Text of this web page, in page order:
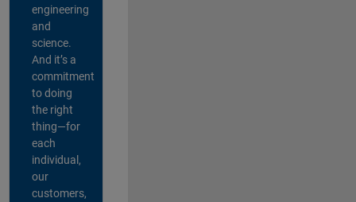
engineering
and
science.
And it’s a
commitment
to doing
the right
thing—for
each
individual,
our
customers,